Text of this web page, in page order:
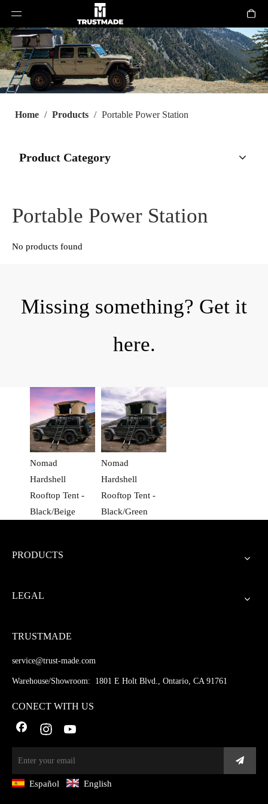
Home / Products / Portable Power Station
Product Category
Portable Power Station
No products found
Missing something? Get it
here.
Nomad
Hardshell
Rooftop Tent -
Black/Beige
Nomad
Hardshell
Rooftop Tent -
Black/Green
PRODUCTS
LEGAL
TRUSTMADE
service@trust-made.com
Warehouse/Showroom: 1801 E Holt Blvd., Ontario, CA 91761
CONECT WITH US
Español English